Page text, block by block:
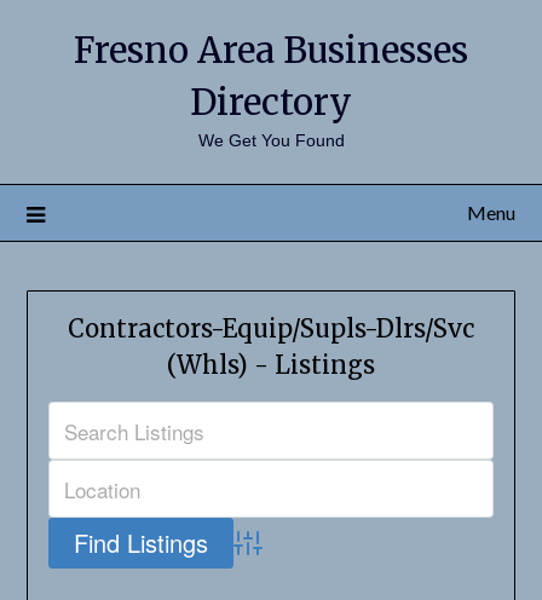
Fresno Area Businesses
Directory
We Get You Found
Menu
Contractors-Equip/Supls-Dlrs/Svc
(Whls) - Listings
Advanced Search